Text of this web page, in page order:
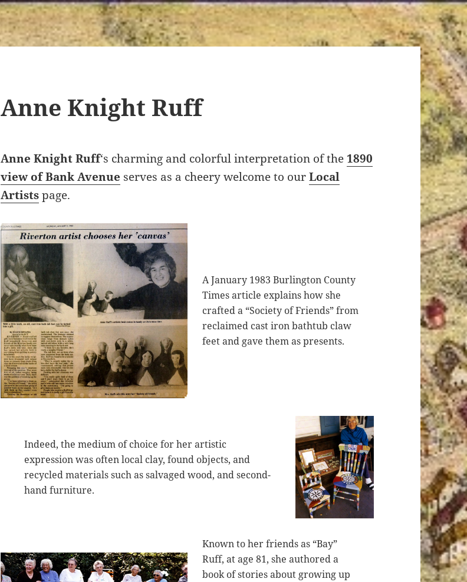
Anne Knight Ruff
Anne Knight Ruff‘s charming and colorful interpretation of the 1890
view of Bank Avenue serves as a cheery welcome to ourLocal
Artistspage.
A January 1983 Burlington County
Times article explains how she
crafted a “Society of Friends” from
reclaimed cast iron bathtub claw
feet and gave them as presents.
Indeed, the medium of choice for her artistic
expression was often local clay, found objects, and
recycled materials such as salvaged wood, and second-
hand furniture.
Known to her friends as “Bay”
Ruff, at age 81, she authored a
book of stories about growing up